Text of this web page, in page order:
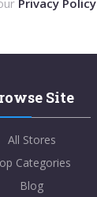
Site
All Stores
Categories
Blog